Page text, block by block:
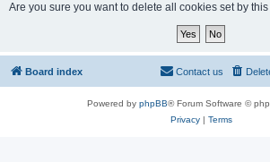
Are you sure you want to delete all cookies set by
Board index Contact us
Powered by phpBB® Forum Software ©
Privacy| Terms